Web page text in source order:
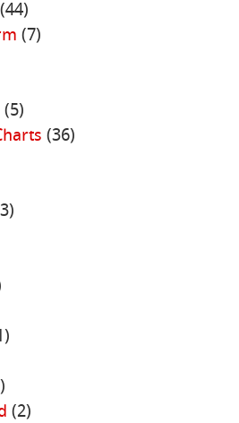
(44)
(7)
(5)
(36)
(2)